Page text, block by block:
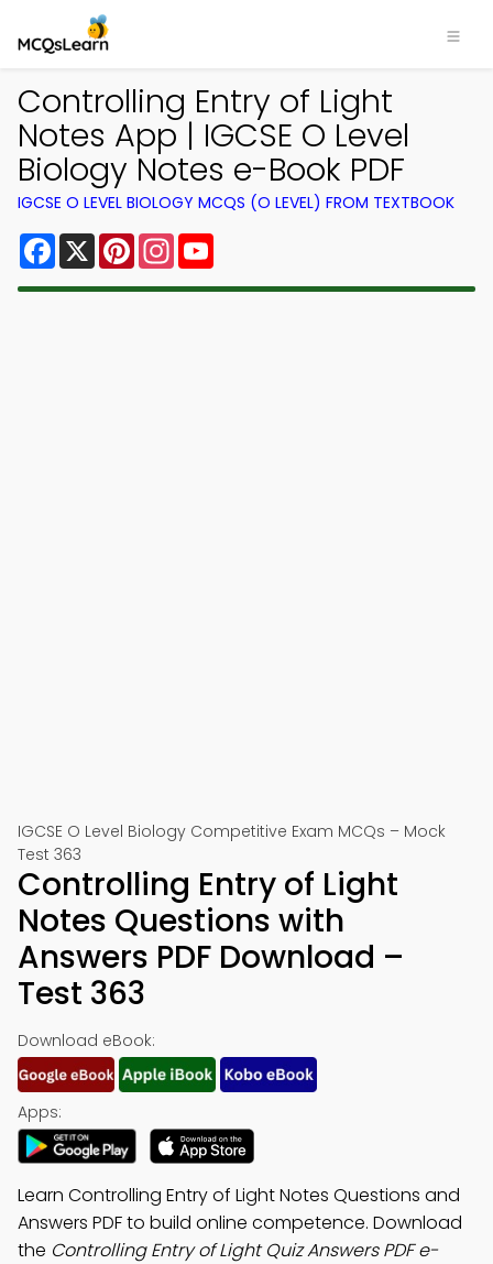
Controlling Entry of Light
Notes App | IGCSE O Level
Biology Notes e-Book PDF
IGCSE O LEVEL BIOLOGY MCQS (O LEVEL) FROM TEXTBOOK
Facebook
X PinterestInstagram
IGCSE O Level Biology Competitive Exam MCQs – Mock
Test 363
Controlling Entry of Light
Notes Questions with
Answers PDF Download –
Test 363
Download eBook:
Apps:
Learn Controlling Entry of Light Notes Questions and
Answers PDF to build online competence. Download
the Controlling Entry of Light Quiz Answers PDF e-